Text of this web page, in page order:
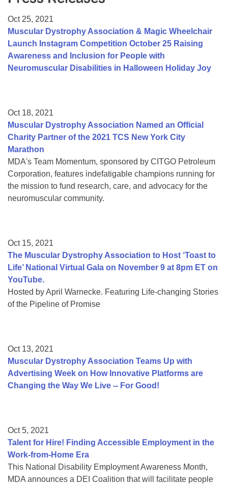
College Scholarship Program
Gene Therapy Support Network
MDA Connect Video Appointments
Oct 25, 2021
Muscular Dystrophy Association & Magic Wheelchair
Launch Instagram Competition October 25 Raising
Awareness and Inclusion for People with
Neuromuscular Disabilities in Halloween Holiday Joy
Oct 18, 2021
Muscular Dystrophy Association Named an Official
Charity Partner of the 2021 TCS New York City
Marathon
MDA's Team Momentum, sponsored by CITGO Petroleum
Corporation, features indefatigable champions running for
the mission to fund research, care, and advocacy for the
neuromuscular community.
Oct 15, 2021
The Muscular Dystrophy Association to Host ‘Toast to
Life’ National Virtual Gala on November 9 at 8pm ET on
YouTube.
Hosted by April Warnecke. Featuring Life-changing Stories
of the Pipeline of Promise
Oct 13, 2021
Muscular Dystrophy Association Teams Up with
Advertising Week on How Innovative Platforms are
Changing the Way We Live -- For Good!
Oct 5, 2021
Talent for Hire! Finding Accessible Employment in the
Work-from-Home Era
This National Disability Employment Awareness Month,
MDA announces a DEI Coalition that will facilitate people